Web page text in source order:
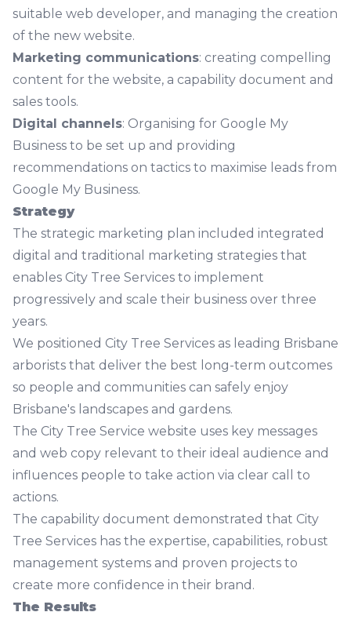
suitable web developer, and managing the creation
of the new website.
Marketing communications: creating compelling
content for the website, a capability document and
sales tools.
Digital channels: Organising for Google My
Business to be set up and providing
recommendations on tactics to maximise leads from
Google My Business.
Strategy
The strategic marketing plan included integrated
digital and traditional marketing strategies that
enables City Tree Services to implement
progressively and scale their business over three
years.
We positioned City Tree Services as leading Brisbane
arborists that deliver the best long-term outcomes
so people and communities can safely enjoy
Brisbane's landscapes and gardens.
The City Tree Service website uses key messages
and web copy relevant to their ideal audience and
influences people to take action via clear call to
actions.
The capability document demonstrated that City
Tree Services has the expertise, capabilities, robust
management systems and proven projects to
create more confidence in their brand.
The Results